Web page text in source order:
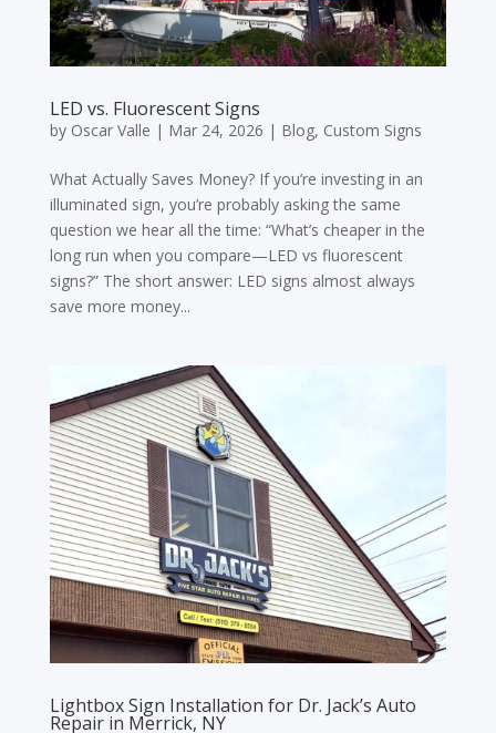
LED vs. Fluorescent Signs
by Oscar Valle | Mar 24, 2026 | Blog, Custom Signs
What Actually Saves Money? If you’re investing in an
illuminated sign, you’re probably asking the same
question we hear all the time: “What’s cheaper in the
long run when you compare—LED vs fluorescent
signs?” The short answer: LED signs almost always
save more money...
Lightbox Sign Installation for Dr. Jack’s Auto
Repair in Merrick, NY